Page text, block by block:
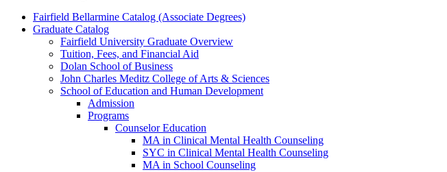
Fairfield Bellarmine Catalog (Associate Degrees)
Graduate Catalog
Fairfield University Graduate Overview
Tuition, Fees, and Financial Aid
Dolan School of Business
John Charles Meditz College of Arts &​ Sciences
School of Education and Human Development
Admission
Programs
Counselor Education
MA in Clinical Mental Health Counseling
SYC in Clinical Mental Health Counseling
MA in School Counseling